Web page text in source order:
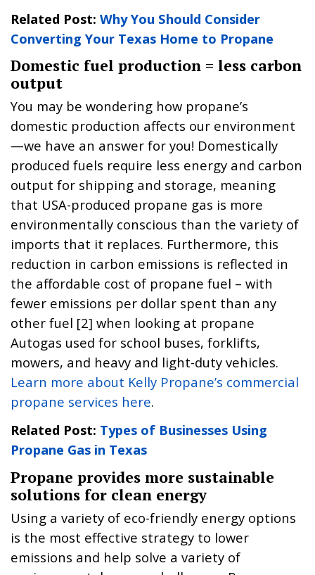
Related Post: Why You Should Consider
Converting Your Texas Home to Propane
Domestic fuel production = less carbon
output
You may be wondering how propane’s
domestic production affects our environment
—we have an answer for you! Domestically
produced fuels require less energy and carbon
output for shipping and storage, meaning
that USA-produced propane gas is more
environmentally conscious than the variety of
imports that it replaces. Furthermore, this
reduction in carbon emissions is reflected in
the affordable cost of propane fuel – with
fewer emissions per dollar spent than any
other fuel [2] when looking at propane
Autogas used for school buses, forklifts,
mowers, and heavy and light-duty vehicles.
Learn more about Kelly Propane’s commercial
propane services here.
Related Post: Types of Businesses Using
Propane Gas in Texas
Propane provides more sustainable
solutions for clean energy
Using a variety of eco-friendly energy options
is the most effective strategy to lower
emissions and help solve a variety of